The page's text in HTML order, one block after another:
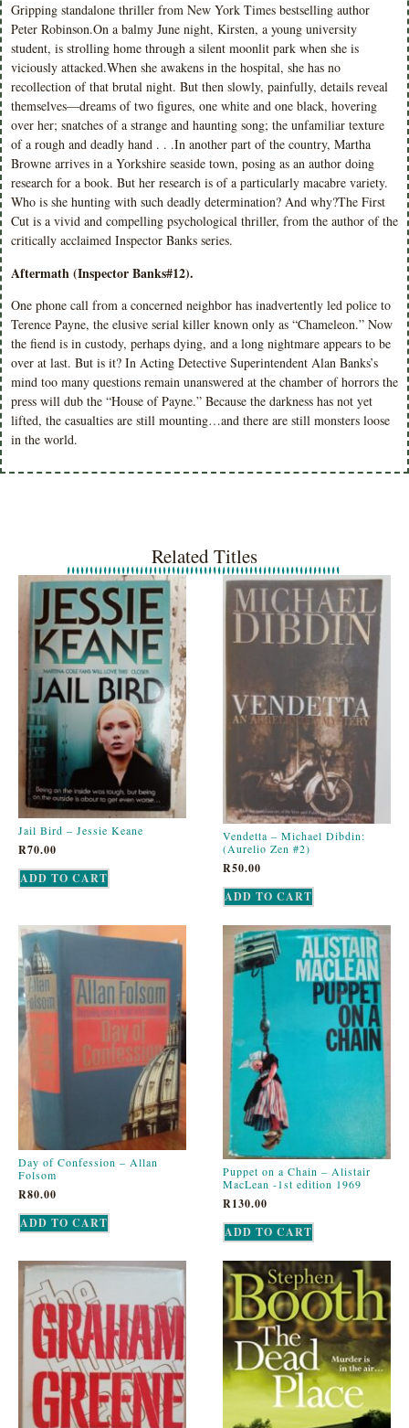
Gripping standalone thriller from New York Times bestselling author
Peter Robinson.On a balmy June night, Kirsten, a young university
student, is strolling home through a silent moonlit park when she is
viciously attacked.When she awakens in the hospital, she has no
recollection of that brutal night. But then slowly, painfully, details reveal
themselves—dreams of two figures, one white and one black, hovering
over her; snatches of a strange and haunting song; the unfamiliar texture
of a rough and deadly hand . . .In another part of the country, Martha
Browne arrives in a Yorkshire seaside town, posing as an author doing
research for a book. But her research is of a particularly macabre variety.
Who is she hunting with such deadly determination? And why?The First
Cut is a vivid and compelling psychological thriller, from the author of the
critically acclaimed Inspector Banks series.
Aftermath (Inspector Banks#12).
One phone call from a concerned neighbor has inadvertently led police to
Terence Payne, the elusive serial killer known only as “Chameleon.” Now
the fiend is in custody, perhaps dying, and a long nightmare appears to be
over at last. But is it? In Acting Detective Superintendent Alan Banks’s
mind too many questions remain unanswered at the chamber of horrors the
press will dub the “House of Payne.” Because the darkness has not yet
lifted, the casualties are still mounting…and there are still monsters loose
in the world.
Related Titles
Jail Bird – Jessie Keane
R70.00
ADD TO CART
Vendetta – Michael Dibdin:
(Aurelio Zen #2)
R50.00
ADD TO CART
Day of Confession – Allan
Folsom
R80.00
ADD TO CART
Puppet on a Chain – Alistair
MacLean -1st edition 1969
R130.00
ADD TO CART